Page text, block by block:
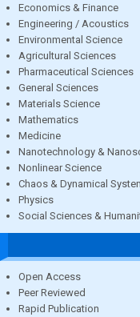
Economics & Finance
Engineering / Acoustics
Environmental Science
Agricultural Sciences
Pharmaceutical Sciences
General Sciences
Materials Science
Mathematics
Medicine
Nanotechnology &
Nonlinear Science
Chaos & Dynamical
Physics
Social Sciences &
Open Access
Peer Reviewed
Rapid Publication